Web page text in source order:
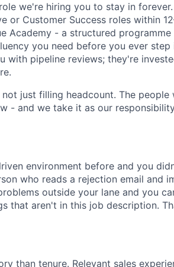
we're hiring you to stay in
or Customer Success roles within
Academy - a structured
you need before you ever
with pipeline reviews; they're
just filling headcount. The
- and we take it as our
environment before and you
who reads a rejection email and
outside your lane and you
that aren't in this job description.
than tenure. Relevant sales